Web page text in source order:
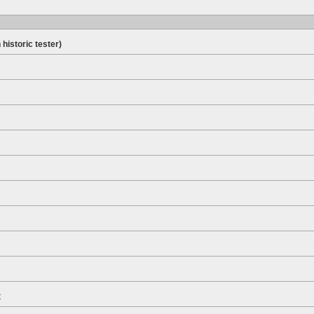
historic tester)